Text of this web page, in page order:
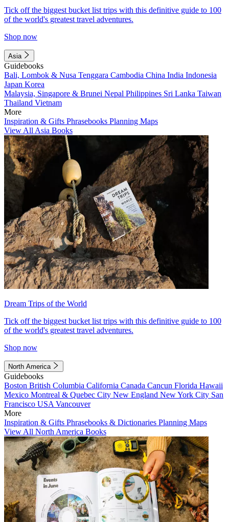
Tick off the biggest bucket list trips with this definitive guide to 100
of the world's greatest travel adventures.
Shop now
Asia
Guidebooks
Bali, Lombok & Nusa Tenggara Cambodia China India Indonesia
Japan Korea
Malaysia, Singapore & Brunei Nepal Philippines Sri Lanka Taiwan
Thailand Vietnam
More
Inspiration & Gifts Phrasebooks Planning Maps
View All Asia Books
Dream Trips of the World
Tick off the biggest bucket list trips with this definitive guide to 100
of the world's greatest travel adventures.
Shop now
North America
Guidebooks
Boston British Columbia California Canada Cancun Florida Hawaii
Mexico Montreal & Quebec City New England New York City San
Francisco USA Vancouver
More
Inspiration & Gifts Phrasebooks & Dictionaries Planning Maps
View All North America Books